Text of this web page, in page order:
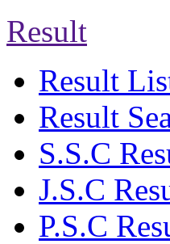
Result
Result
Result
S.S.C
J.S.C
P.S.C